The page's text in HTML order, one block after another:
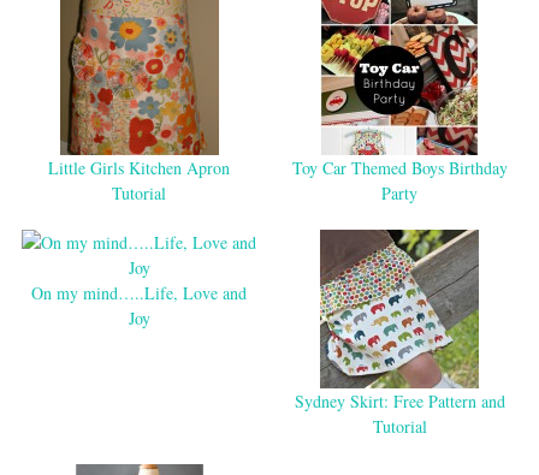
Little Girls Kitchen Apron
Tutorial
Toy Car Themed Boys Birthday
Party
On my mind…..Life, Love and
Joy
Sydney Skirt: Free Pattern and
Tutorial